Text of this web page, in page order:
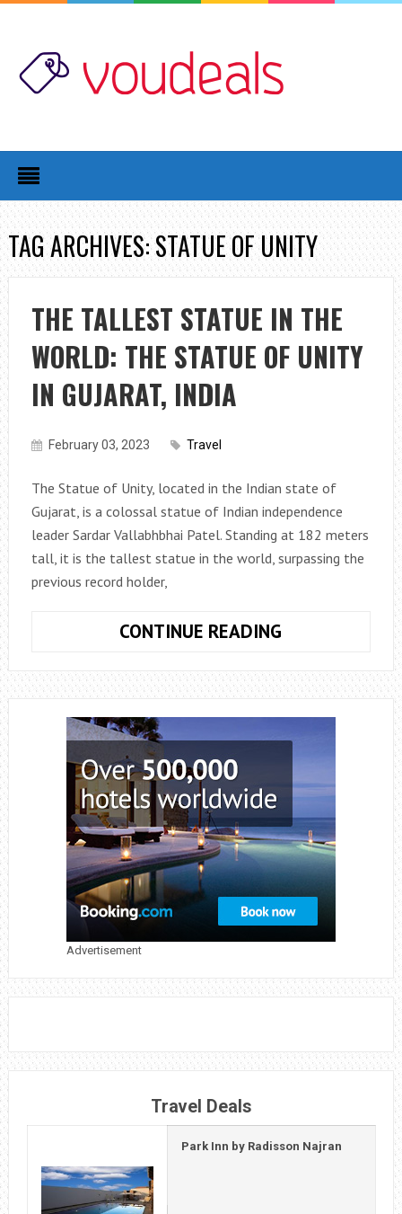
TAG ARCHIVES: STATUE OF UNITY
THE TALLEST STATUE IN THE
WORLD: THE STATUE OF UNITY
IN GUJARAT, INDIA
February 03, 2023 Travel
The Statue of Unity, located in the Indian state of
Gujarat, is a colossal statue of Indian independence
leader Sardar Vallabhbhai Patel. Standing at 182 meters
tall, it is the tallest statue in the world, surpassing the
previous record holder,
CONTINUE READING
STATUE
IN
THE
WORLD:
STATUE
OF
UNITY
IN
GUJARAT,
INDIA
Advertisement
Travel Deals
Park Inn by Radisson Najran